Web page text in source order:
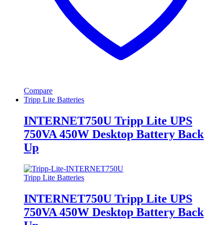
Compare
Tripp Lite Batteries
INTERNET750U Tripp Lite UPS
750VA 450W Desktop Battery Back
Up
Tripp Lite Batteries
INTERNET750U Tripp Lite UPS
750VA 450W Desktop Battery Back